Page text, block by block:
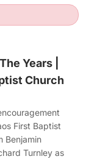
Years |
Church
First Baptist
Benjamin
Turnley as